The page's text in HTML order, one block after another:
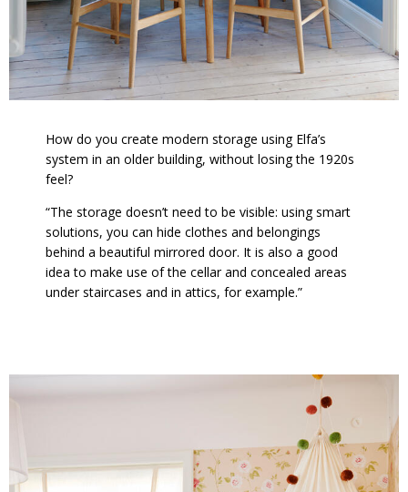
How do you create modern storage using Elfa’s
system in an older building, without losing the 1920s
feel?
“The storage doesn’t need to be visible: using smart
solutions, you can hide clothes and belongings
behind a beautiful mirrored door. It is also a good
idea to make use of the cellar and concealed areas
under staircases and in attics, for example.”